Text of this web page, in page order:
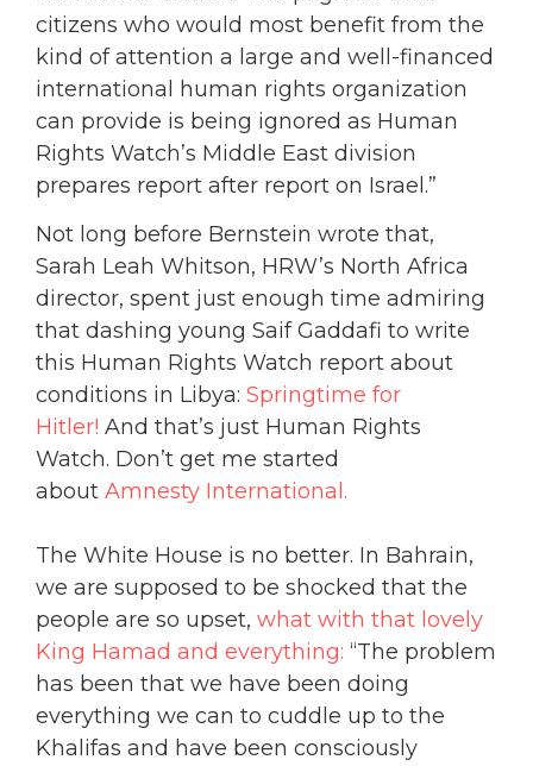
citizens who would most benefit from the
kind of attention a large and well-financed
international human rights organization
can provide is being ignored as Human
Rights Watch’s Middle East division
prepares report after report on Israel.”
Not long before Bernstein wrote that,
Sarah Leah Whitson, HRW’s North Africa
director, spent just enough time admiring
that dashing young Saif Gaddafi to write
this Human Rights Watch report about
conditions in Libya: Springtime for
Hitler! And that’s just Human Rights
Watch. Don’t get me started
about Amnesty International.
The White House is no better. In Bahrain,
we are supposed to be shocked that the
people are so upset, what with that lovely
King Hamad and everything: “The problem
has been that we have been doing
everything we can to cuddle up to the
Khalifas and have been consciously